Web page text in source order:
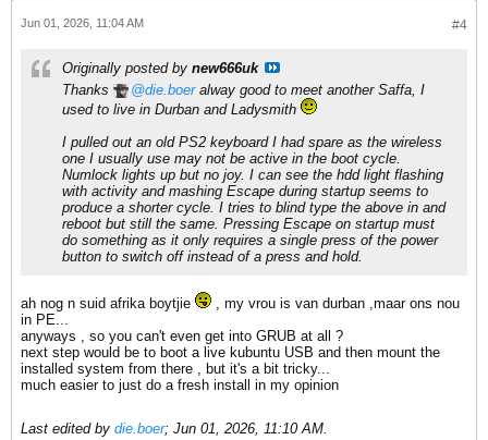
#4
Jun 01, 2026, 11:04 AM
Originally posted by new666uk
Thanks
die.boeralway good to meet another Saffa, I
used to live in Durban and Ladysmith
I pulled out an old PS2 keyboard I had spare as the wireless
one I usually use may not be active in the boot cycle.
Numlock lights up but no joy. I can see the hdd light flashing
with activity and mashing Escape during startup seems to
produce a shorter cycle. I tries to blind type the above in and
reboot but still the same. Pressing Escape on startup must
do something as it only requires a single press of the power
button to switch off instead of a press and hold.
ah nog n suid afrika boytjie
, my vrou is van durban ,maar ons nou
in PE...
anyways , so you can't even get into GRUB at all ?
next step would be to boot a live kubuntu USB and then mount the
installed system from there , but it's a bit tricky...
much easier to just do a fresh install in my opinion
Last edited by die.boer; Jun 01, 2026, 11:10 AM